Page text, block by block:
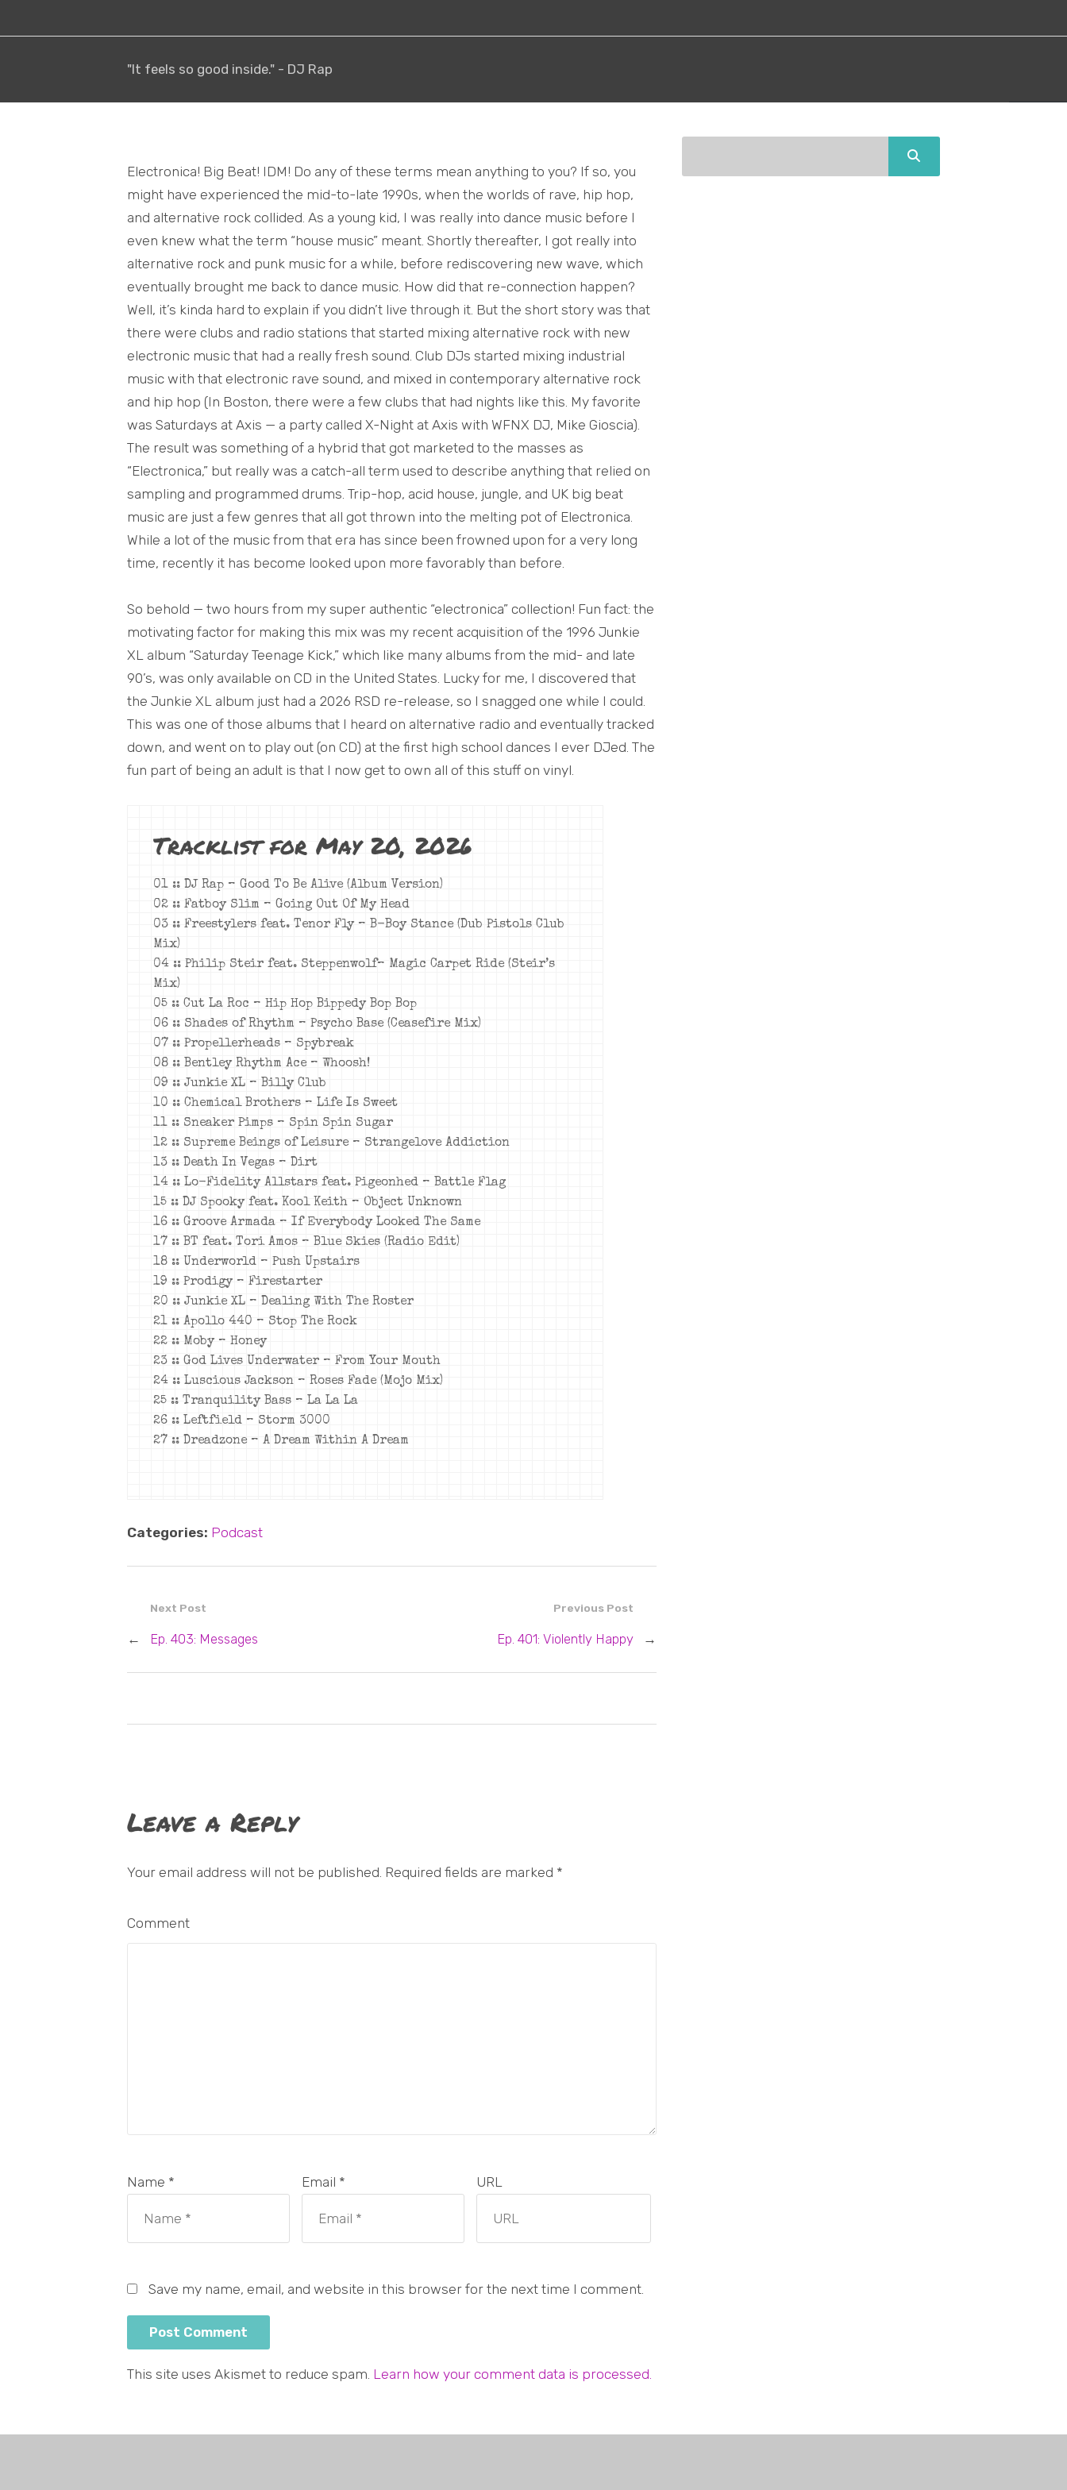
"It feels so good inside." - DJ Rap
Electronica! Big Beat! IDM! Do any of these terms mean anything to you? If so, you
might have experienced the mid-to-late 1990s, when the worlds of rave, hip hop,
and alternative rock collided. As a young kid, I was really into dance music before I
even knew what the term “house music” meant. Shortly thereafter, I got really into
alternative rock and punk music for a while, before rediscovering new wave, which
eventually brought me back to dance music. How did that re-connection happen?
Well, it’s kinda hard to explain if you didn’t live through it. But the short story was that
there were clubs and radio stations that started mixing alternative rock with new
electronic music that had a really fresh sound. Club DJs started mixing industrial
music with that electronic rave sound, and mixed in contemporary alternative rock
and hip hop (In Boston, there were a few clubs that had nights like this. My favorite
was Saturdays at Axis — a party called X-Night at Axis with WFNX DJ, Mike Gioscia).
The result was something of a hybrid that got marketed to the masses as
“Electronica,” but really was a catch-all term used to describe anything that relied on
sampling and programmed drums. Trip-hop, acid house, jungle, and UK big beat
music are just a few genres that all got thrown into the melting pot of Electronica.
While a lot of the music from that era has since been frowned upon for a very long
time, recently it has become looked upon more favorably than before.
So behold — two hours from my super authentic “electronica” collection! Fun fact: the
motivating factor for making this mix was my recent acquisition of the 1996 Junkie
XL album “Saturday Teenage Kick,” which like many albums from the mid- and late
90’s, was only available on CD in the United States. Lucky for me, I discovered that
the Junkie XL album just had a 2026 RSD re-release, so I snagged one while I could.
This was one of those albums that I heard on alternative radio and eventually tracked
down, and went on to play out (on CD) at the first high school dances I ever DJed. The
fun part of being an adult is that I now get to own all of this stuff on vinyl.
Tracklist for May 20, 2026
01 :: DJ Rap – Good To Be Alive (Album Version)
02 :: Fatboy Slim – Going Out Of My Head
03 :: Freestylers feat. Tenor Fly – B-Boy Stance (Dub Pistols Club
Mix)
04 :: Philip Steir feat. Steppenwolf– Magic Carpet Ride (Steir’s
Mix)
05 :: Cut La Roc – Hip Hop Bippedy Bop Bop
06 :: Shades of Rhythm – Psycho Base (Ceasefire Mix)
07 :: Propellerheads – Spybreak
08 :: Bentley Rhythm Ace – Whoosh!
09 :: Junkie XL – Billy Club
10 :: Chemical Brothers – Life Is Sweet
11 :: Sneaker Pimps – Spin Spin Sugar
12 :: Supreme Beings of Leisure – Strangelove Addiction
13 :: Death In Vegas – Dirt
14 :: Lo-Fidelity Allstars feat. Pigeonhed – Battle Flag
15 :: DJ Spooky feat. Kool Keith – Object Unknown
16 :: Groove Armada – If Everybody Looked The Same
17 :: BT feat. Tori Amos – Blue Skies (Radio Edit)
18 :: Underworld – Push Upstairs
19 :: Prodigy – Firestarter
20 :: Junkie XL – Dealing With The Roster
21 :: Apollo 440 – Stop The Rock
22 :: Moby – Honey
23 :: God Lives Underwater – From Your Mouth
24 :: Luscious Jackson – Roses Fade (Mojo Mix)
25 :: Tranquility Bass – La La La
26 :: Leftfield – Storm 3000
27 :: Dreadzone – A Dream Within A Dream
Categories: Podcast
Previous Post
Ep. 401: Violently Happy →
Next Post
← Ep. 403: Messages
Leave a Reply
Your email address will not be published. Required fields are marked *
Comment
Name * Email * URL
Save my name, email, and website in this browser for the next time I comment.
This site uses Akismet to reduce spam. Learn how your comment data is processed.